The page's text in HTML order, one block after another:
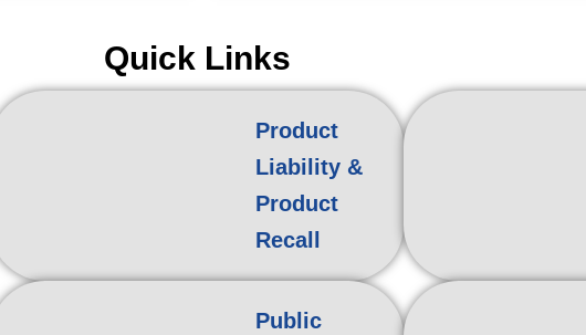
Quick Links
Product
Liability &
Product
Recall
Public